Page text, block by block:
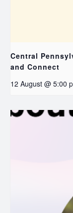
Central
and Connect
12 August @ 5:00